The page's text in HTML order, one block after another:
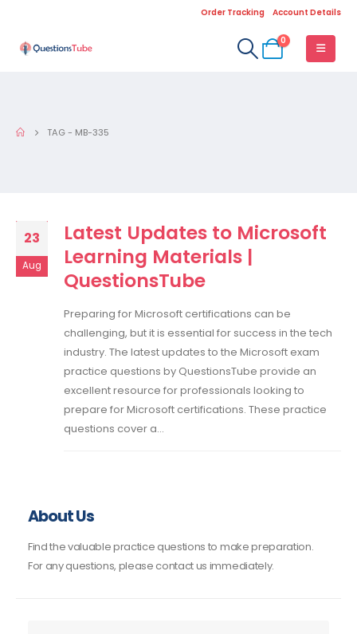
Order Tracking Account Details
0
TAG - MB-335
23
Aug
Latest Updates to Microsoft
Learning Materials |
QuestionsTube
Preparing for Microsoft certifications can be
challenging, but it is essential for success in the tech
industry. The latest updates to the Microsoft exam
practice questions by QuestionsTube provide an
excellent resource for professionals looking to
prepare for Microsoft certifications. These practice
questions cover a...
About Us
Find the valuable practice questions to make preparation.
For any questions, please contact us immediately.